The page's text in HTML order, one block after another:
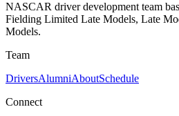
NASCAR driver development team
Fielding Limited Late Models, Late
Models.
Team
DriversAlumniAboutSchedule
Connect